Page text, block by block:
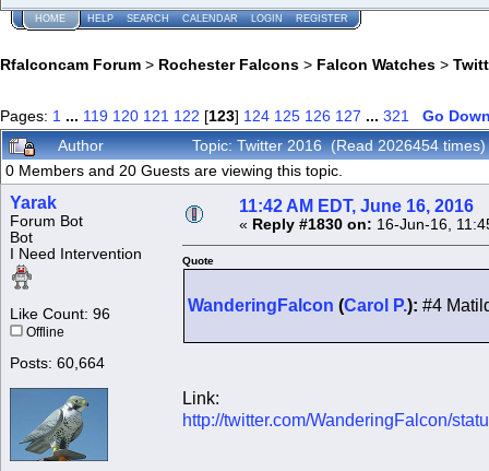
HOME HELP SEARCH CALENDAR LOGIN REGISTER
Rfalconcam Forum > Rochester Falcons > Falcon Watches >
Pages: 1 ... 119 120 121 122 [123] 124 125 126 127 ... 321
Go
Author
Topic: Twitter 2016 (Read 2026454 times)
0 Members and 20 Guests are viewing this topic.
Yarak
Forum Bot
Bot
I Need Intervention
Like Count: 96
Offline
Posts: 60,664
11:42 AM EDT, June 16, 2016
« Reply #1830 on: 16-Jun-16,
Quote
WanderingFalcon (Carol P.): #4
Link:
http://twitter.com/WanderingFalcon/